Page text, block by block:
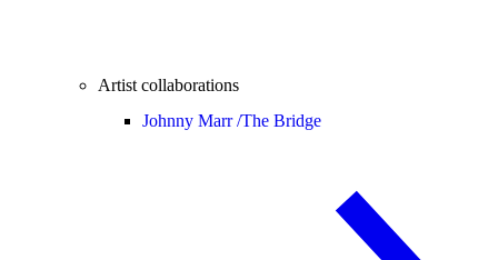
Artist collaborations
Johnny Marr /The Bridge